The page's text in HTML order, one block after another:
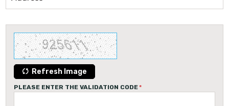
Refresh Image
PLEASE ENTER THE VALIDATION CODE